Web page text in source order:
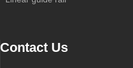
Contact Us